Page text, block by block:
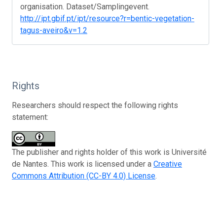
organisation. Dataset/Samplingevent.
http://ipt.gbif.pt/ipt/resource?r=bentic-vegetation-
tagus-aveiro&v=1.2
Rights
Researchers should respect the following rights
statement:
The publisher and rights holder of this work is Université
de Nantes. This work is licensed under a Creative
Commons Attribution (CC-BY 4.0) License.